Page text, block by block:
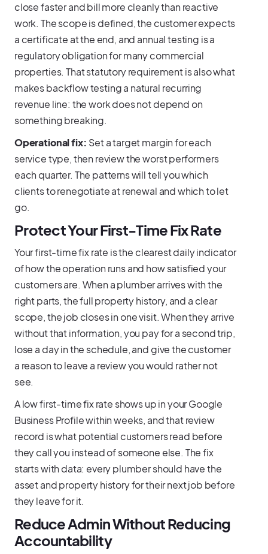
close faster and bill more cleanly than reactive
work. The scope is defined, the customer expects
a certificate at the end, and annual testing is a
regulatory obligation for many commercial
properties. That statutory requirement is also what
makes backflow testing a natural recurring
revenue line: the work does not depend on
something breaking.
Operational fix: Set a target margin for each
service type, then review the worst performers
each quarter. The patterns will tell you which
clients to renegotiate at renewal and which to let
go.
Protect Your First-Time Fix Rate
Your first-time fix rate is the clearest daily indicator
of how the operation runs and how satisfied your
customers are. When a plumber arrives with the
right parts, the full property history, and a clear
scope, the job closes in one visit. When they arrive
without that information, you pay for a second trip,
lose a day in the schedule, and give the customer
a reason to leave a review you would rather not
see.
A low first-time fix rate shows up in your Google
Business Profile within weeks, and that review
record is what potential customers read before
they call you instead of someone else. The fix
starts with data: every plumber should have the
asset and property history for their next job before
they leave for it.
Reduce Admin Without Reducing
Accountability